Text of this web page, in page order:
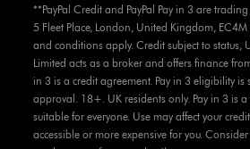
**PayPal Credit and PayPal Pay in 3 are
5 Fleet Place, London, United Kingdom, EC4M
and conditions apply. Credit subject to status,
Limited acts as a broker and offers finance
in 3 is a credit agreement. Pay in 3 eligibility is
approval. 18+. UK residents only. Pay in 3 is
suitable for everyone. Use may affect your
accessible or more expensive for you.